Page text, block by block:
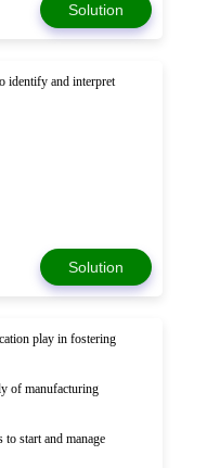
Solution
identify and interpret
Solution
play in fostering
of manufacturing
start and manage